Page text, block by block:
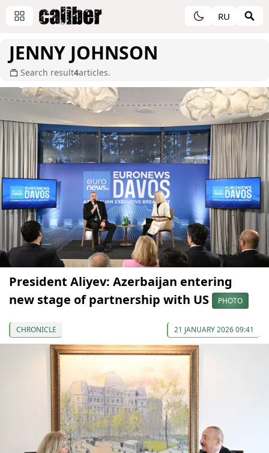
RU
JENNY JOHNSON
Search result4articles.
President Aliyev: Azerbaijan entering
new stage of partnership with US
PHOTO
CHRONICLE 21 JANUARY 2026 09:41